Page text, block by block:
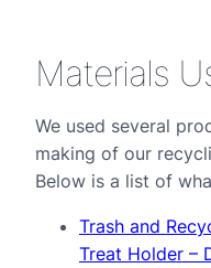
Materials
We used several
making of our
Below is a list of
Trash and
Treat Holder –